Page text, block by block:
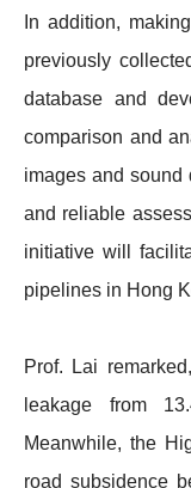
In addition,
previously
database and
comparison and
images and sound
and reliable
initiative will
pipelines in Hong
Prof. Lai
leakage from
Meanwhile, the
road subsidence